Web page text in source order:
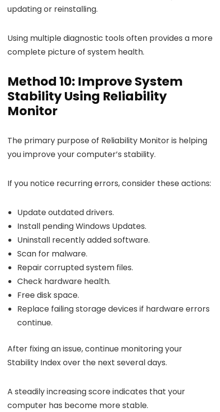
updating or reinstalling.
Using multiple diagnostic tools often provides a more
complete picture of system health.
Method 10: Improve System
Stability Using Reliability
Monitor
The primary purpose of Reliability Monitor is helping
you improve your computer’s stability.
If you notice recurring errors, consider these actions:
Update outdated drivers.
Install pending Windows Updates.
Uninstall recently added software.
Scan for malware.
Repair corrupted system files.
Check hardware health.
Free disk space.
Replace failing storage devices if hardware errors
continue.
After fixing an issue, continue monitoring your
Stability Index over the next several days.
A steadily increasing score indicates that your
computer has become more stable.